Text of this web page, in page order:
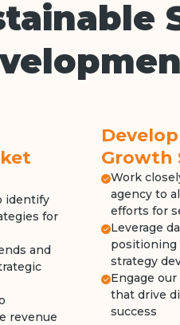
identify
for
and
revenue
Growth
Work
agency to
efforts for
Leverage
positioning
strategy
Engage
that drive
success